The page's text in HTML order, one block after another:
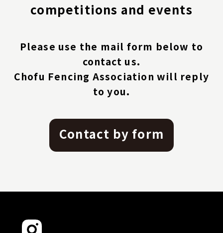
competitions and events
Please use the mail form below to
contact us.
Chofu Fencing Association will reply
to you.
Contact by form